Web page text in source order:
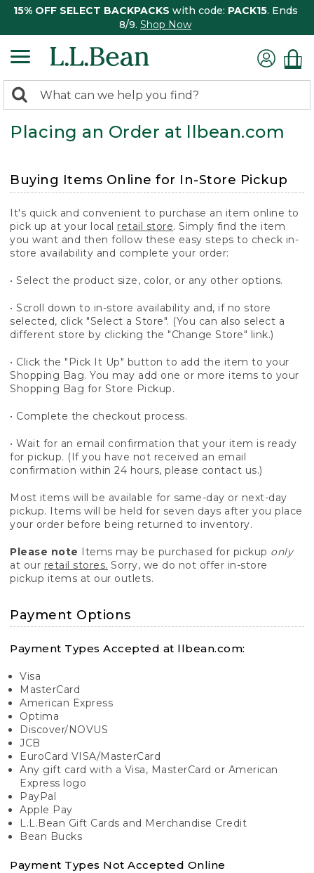
15% OFF SELECT BACKPACKS with code: PACK15. Ends
8/9. Shop Now
search
returned.
Search:
Placing an Order at llbean.com
Buying Items Online for In-Store Pickup
It's quick and convenient to purchase an item online to
pick up at your local retail store. Simply find the item
you want and then follow these easy steps to check in-
store availability and complete your order:
• Select the product size, color, or any other options.
• Scroll down to in-store availability and, if no store
selected, click "Select a Store". (You can also select a
different store by clicking the "Change Store" link.)
• Click the "Pick It Up" button to add the item to your
Shopping Bag. You may add one or more items to your
Shopping Bag for Store Pickup.
• Complete the checkout process.
• Wait for an email confirmation that your item is ready
for pickup. (If you have not received an email
confirmation within 24 hours, please contact us.)
Most items will be available for same-day or next-day
pickup. Items will be held for seven days after you place
your order before being returned to inventory.
Please note Items may be purchased for pickup only
at our retail stores. Sorry, we do not offer in-store
pickup items at our outlets.
Payment Options
Payment Types Accepted at llbean.com:
Visa
MasterCard
American Express
Optima
Discover/NOVUS
JCB
EuroCard VISA/MasterCard
Any gift card with a Visa, MasterCard or American
Express logo
PayPal
Apple Pay
L.L.Bean Gift Cards and Merchandise Credit
Bean Bucks
Payment Types Not Accepted Online